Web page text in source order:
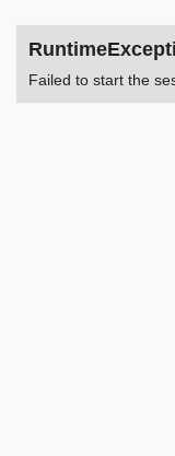
Failed to start the